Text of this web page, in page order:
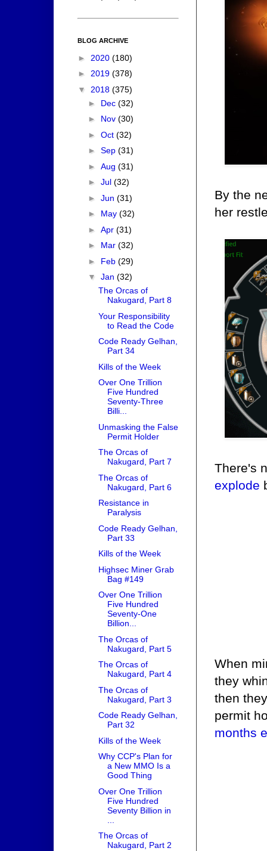
By the
her
There's
explode
When
they
then
permit
months
BLOG ARCHIVE
► 2020 (180)
► 2019 (378)
▼ 2018 (375)
► Dec (32)
► Nov (30)
► Oct (32)
► Sep (31)
► Aug (31)
► Jul (32)
► Jun (31)
► May (32)
► Apr (31)
► Mar (32)
► Feb (29)
▼ Jan (32)
The Orcas of
Nakugard, Part 8
Your Responsibility
to Read the Code
Code Ready Gelhan,
Part 34
Kills of the Week
Over One Trillion
Five Hundred
Seventy-Three
Billi...
Unmasking the False
Permit Holder
The Orcas of
Nakugard, Part 7
The Orcas of
Nakugard, Part 6
Resistance in
Paralysis
Code Ready Gelhan,
Part 33
Kills of the Week
Highsec Miner Grab
Bag #149
Over One Trillion
Five Hundred
Seventy-One
Billion...
The Orcas of
Nakugard, Part 5
The Orcas of
Nakugard, Part 4
The Orcas of
Nakugard, Part 3
Code Ready Gelhan,
Part 32
Kills of the Week
Why CCP's Plan for
a New MMO Is a
Good Thing
Over One Trillion
Five Hundred
Seventy Billion in
The Orcas of
Nakugard, Part 2